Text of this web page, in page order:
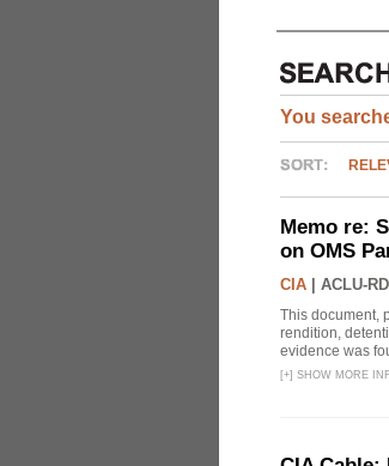
You
Memo re:
on OMS
CIA ACLU-
This document,
rendition,
evidence was
[+] SHOW MORE